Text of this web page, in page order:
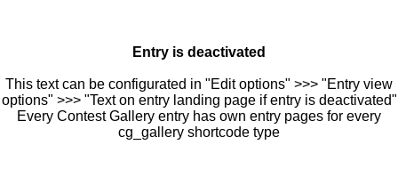
Entry is deactivated
This text can be configurated in "Edit options" >>> "Entry view
options" >>> "Text on entry landing page if entry is deactivated"
Every Contest Gallery entry has own entry pages for every
cg_gallery shortcode type